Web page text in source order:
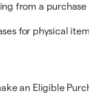
from a purchase
for physical
an Eligible